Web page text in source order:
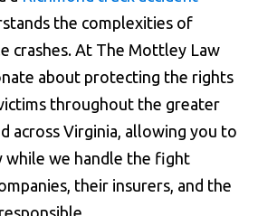
the complexities of
crashes. At The Mottley Law
about protecting the rights
throughout the greater
across Virginia, allowing you to
while we handle the fight
their insurers, and the